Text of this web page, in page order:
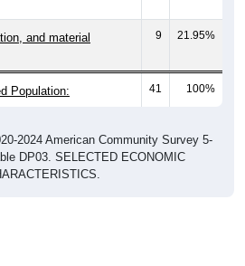
and material
9 21.95%
Population: 41 100%
DP03. SELECTED ECONOMIC